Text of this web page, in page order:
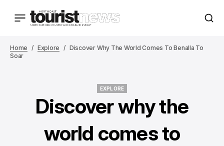
Home Explore
Discover Why The World Comes To Benalla To
Soar
EXPLORE
Discover why the
world comes to